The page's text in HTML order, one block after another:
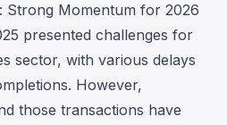
Strong Momentum for 2026
presented challenges for
sector, with various delays
However,
those transactions have